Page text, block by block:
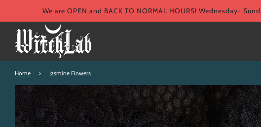
We are OPEN and BACK TO NORMAL HOURS! Wednesday-
Home › Jasmine Flowers